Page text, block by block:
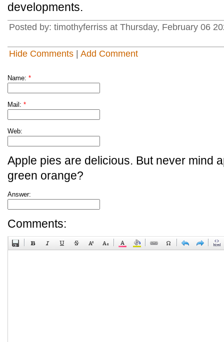
developments.
Posted by: timothyferriss at Thursday, February 06
Hide Comments Add Comment
Name: *
Mail: *
Web:
Apple pies are delicious. But never mind
green orange?
Answer:
Comments: